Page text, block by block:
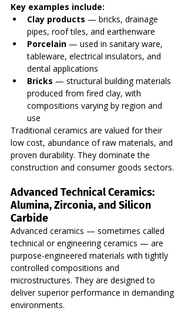
Key examples include:
Clay products — bricks, drainage
pipes, roof tiles, and earthenware
Porcelain — used in sanitary ware,
tableware, electrical insulators, and
dental applications
Bricks — structural building materials
produced from fired clay, with
compositions varying by region and
use
Traditional ceramics are valued for their
low cost, abundance of raw materials, and
proven durability. They dominate the
construction and consumer goods sectors.
Advanced Technical Ceramics:
Alumina, Zirconia, and Silicon
Carbide
Advanced ceramics — sometimes called
technical or engineering ceramics — are
purpose-engineered materials with tightly
controlled compositions and
microstructures. They are designed to
deliver superior performance in demanding
environments.